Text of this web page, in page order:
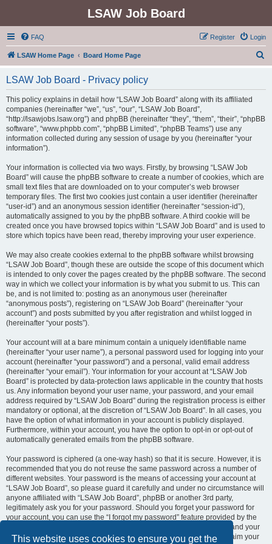
This website uses cookies to ensure you get the
LSAW Job Board
FAQ Login
Register
LSAW Home Page Board Home Page
LSAW Job Board - Privacy policy
This policy explains in detail how “LSAW Job Board” along with its affiliated
companies (hereinafter “we”, “us”, “our”, “LSAW Job Board”,
“http://lsawjobs.lsaw.org”) and phpBB (hereinafter “they”, “them”, “their”, “phpBB
software”, “www.phpbb.com”, “phpBB Limited”, “phpBB Teams”) use any
information collected during any session of usage by you (hereinafter “your
information”).
Your information is collected via two ways. Firstly, by browsing “LSAW Job
Board” will cause the phpBB software to create a number of cookies, which are
small text files that are downloaded on to your computer’s web browser
temporary files. The first two cookies just contain a user identifier (hereinafter
“user-id”) and an anonymous session identifier (hereinafter “session-id”),
automatically assigned to you by the phpBB software. A third cookie will be
created once you have browsed topics within “LSAW Job Board” and is used to
store which topics have been read, thereby improving your user experience.
We may also create cookies external to the phpBB software whilst browsing
“LSAW Job Board”, though these are outside the scope of this document which
is intended to only cover the pages created by the phpBB software. The second
way in which we collect your information is by what you submit to us. This can
be, and is not limited to: posting as an anonymous user (hereinafter
“anonymous posts”), registering on “LSAW Job Board” (hereinafter “your
account”) and posts submitted by you after registration and whilst logged in
(hereinafter “your posts”).
Your account will at a bare minimum contain a uniquely identifiable name
(hereinafter “your user name”), a personal password used for logging into your
account (hereinafter “your password”) and a personal, valid email address
(hereinafter “your email”). Your information for your account at “LSAW Job
Board” is protected by data-protection laws applicable in the country that hosts
us. Any information beyond your user name, your password, and your email
address required by “LSAW Job Board” during the registration process is either
mandatory or optional, at the discretion of “LSAW Job Board”. In all cases, you
have the option of what information in your account is publicly displayed.
Furthermore, within your account, you have the option to opt-in or opt-out of
automatically generated emails from the phpBB software.
Your password is ciphered (a one-way hash) so that it is secure. However, it is
recommended that you do not reuse the same password across a number of
different websites. Your password is the means of accessing your account at
“LSAW Job Board”, so please guard it carefully and under no circumstance will
anyone affiliated with “LSAW Job Board”, phpBB or another 3rd party,
legitimately ask you for your password. Should you forget your password for
your account, you can use the “I forgot my password” feature provided by the
phpBB software. This process will ask you to submit your user name and your
email, then the phpBB software will generate a new password to reclaim your